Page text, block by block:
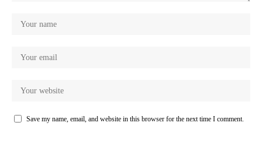
Save my name, email, and website in this browser for the next time I comment.